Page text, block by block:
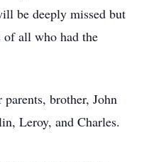
be deeply missed but
of all who had the
brother, John
Leroy, and Charles.